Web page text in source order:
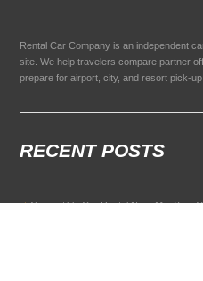
Rental Car Company is an independent
site. We help travelers compare partner
prepare for airport, city, and resort pick-up.
RECENT POSTS
Convertible Car Rental Near Me: Your